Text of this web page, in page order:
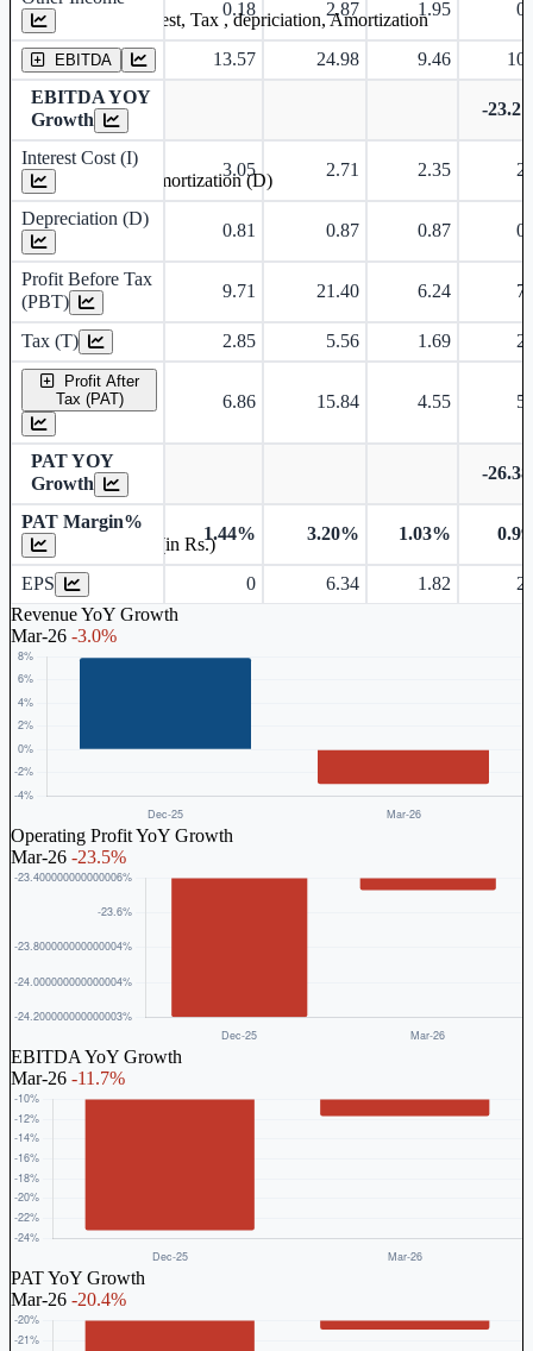
0.18 2.87 1.95
EBITDA 13.57 24.98 9.46
EBITDA YOY
Growth
-
Interest Cost (I)
3.05 2.71 2.35
Depreciation (D)
0.81 0.87 0.87
Profit Before Tax
(PBT)
9.71 21.40 6.24
Tax (T) 2.85 5.56 1.69
Profit After
Tax (PAT)
6.86 15.84 4.55
PAT YOY
Growth
-
PAT Margin%
1.44% 3.20% 1.03%
EPS 0 6.34 1.82
Revenue YoY Growth
Mar-26 -3.0%
Operating Profit YoY Growth
Mar-26 -23.5%
EBITDA YoY Growth
Mar-26 -11.7%
PAT YoY Growth
Mar-26 -20.4%
Earning before interest, Tax , depriciation, Amortization
Depreciation and Amortization (D)
Earnings Per Share (in Rs.)